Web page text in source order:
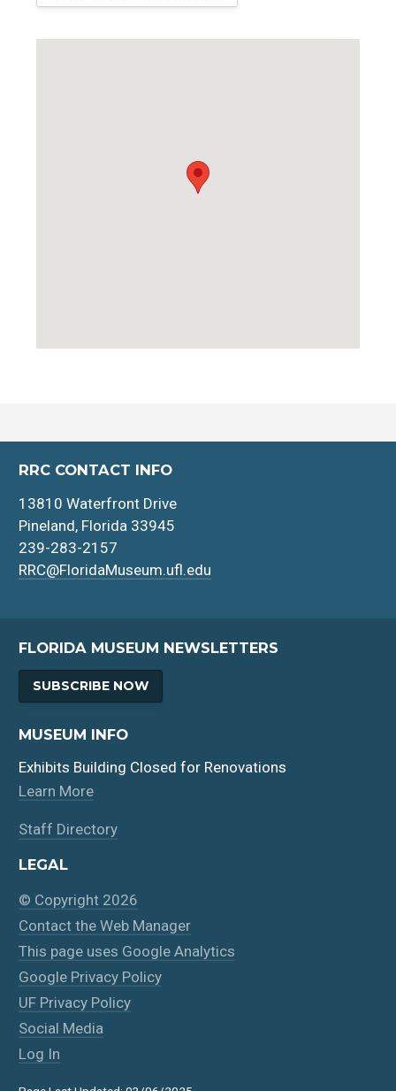
RRC CONTACT INFO
13810 Waterfront Drive
Pineland, Florida 33945
239-283-2157
RRC@FloridaMuseum.ufl.edu
FLORIDA MUSEUM NEWSLETTERS
SUBSCRIBE NOW
MUSEUM INFO
Exhibits Building Closed for Renovations
Learn More
Staff Directory
LEGAL
© Copyright 2026
Contact the Web Manager
This page uses Google Analytics
Google Privacy Policy
UF Privacy Policy
Social Media
Log In